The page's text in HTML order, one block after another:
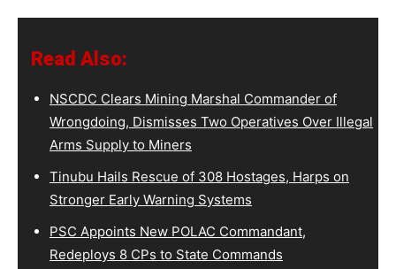
Read Also:
NSCDC Clears Mining Marshal Commander of
Wrongdoing, Dismisses Two Operatives Over Illegal
Arms Supply to Miners
Tinubu Hails Rescue of 308 Hostages, Harps on
Stronger Early Warning Systems
PSC Appoints New POLAC Commandant,
Redeploys 8 CPs to State Commands